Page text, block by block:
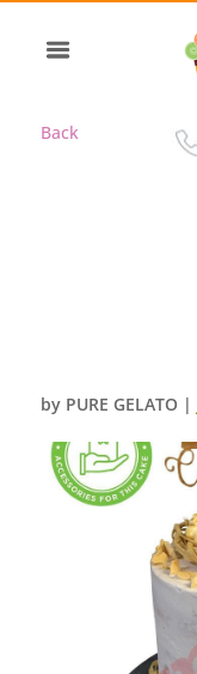
Back
by PURE GELATO |